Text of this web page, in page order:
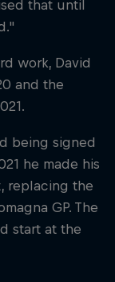
that until
work, David
and the
being signed
he made his
replacing the
GP. The
start at the